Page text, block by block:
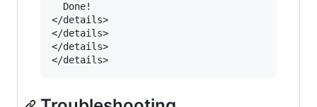
  Done!
</details>
</details>
</details>